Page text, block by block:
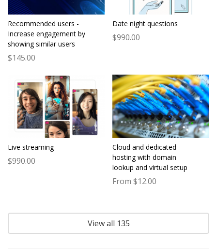
Recommended users -
Increase engagement by
showing similar users
$145.00
Date night questions
$990.00
Live streaming
$990.00
Cloud and dedicated
hosting with domain
lookup and virtual setup
From $12.00
View all 135